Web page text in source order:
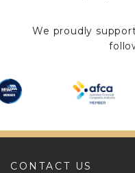
We proudly
CONTACT US